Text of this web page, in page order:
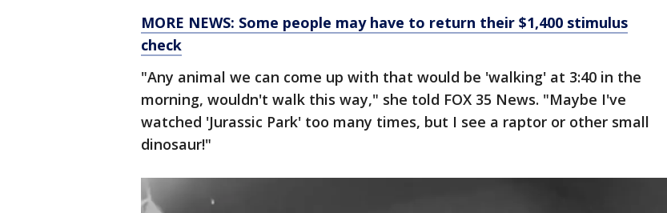
MORE NEWS: Some people may have to return their $1,400 stimulus
check
"Any animal we can come up with that would be 'walking' at 3:40 in the
morning, wouldn't walk this way," she told FOX 35 News. "Maybe I've
watched 'Jurassic Park' too many times, but I see a raptor or other small
dinosaur!"